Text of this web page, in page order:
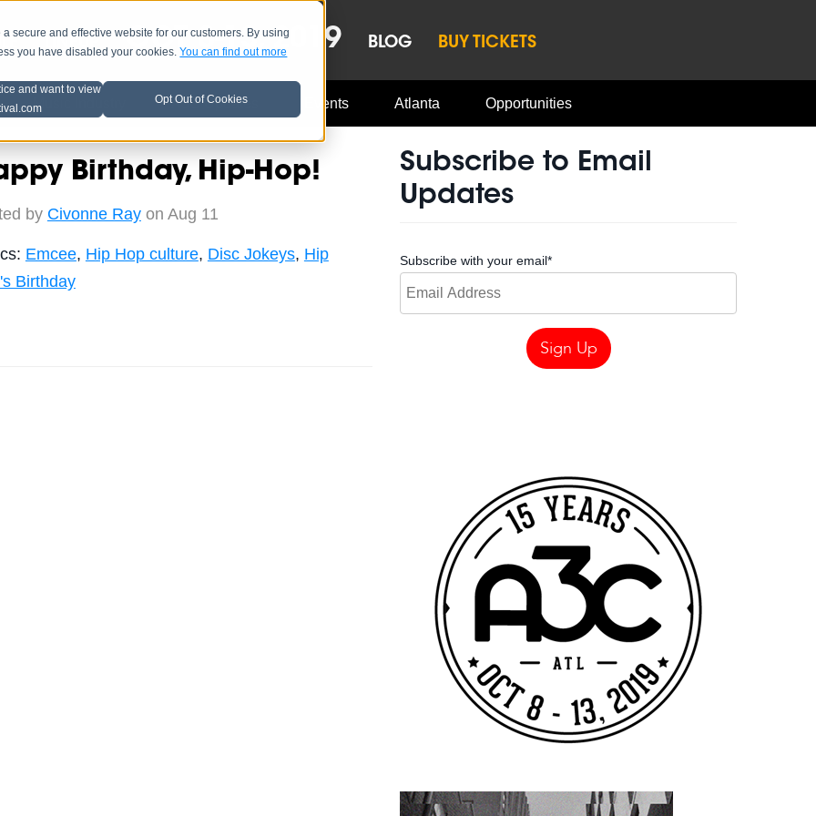
secure and effective website for our customers. By using
you have disabled your cookies.You can find out more
and want to view
Opt Out of Cookies
LINEUP OCT 8-13, 2019 BLOG BUY TICKETS
Music Industry A3C Updates Events Atlanta Opportunities
Birthday, Hip-Hop!
by Civonne Rayon Aug 11
Emcee, Hip Hop culture, Disc Jokeys, Hip
Birthday
Subscribe to Email
Updates
Subscribe with your email*